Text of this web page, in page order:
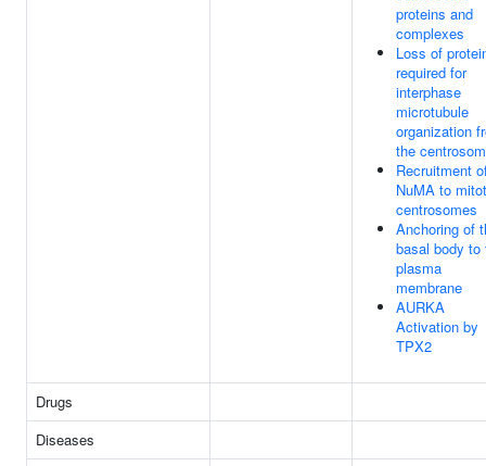
proteins and
complexes
Loss of
required for
interphase
microtubule
organization
the
Recruitment
NuMA to
centrosomes
Anchoring of
basal body to
plasma
membrane
AURKA
Activation by
TPX2
Drugs
Diseases